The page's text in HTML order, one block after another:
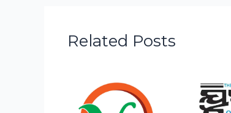
Related Posts